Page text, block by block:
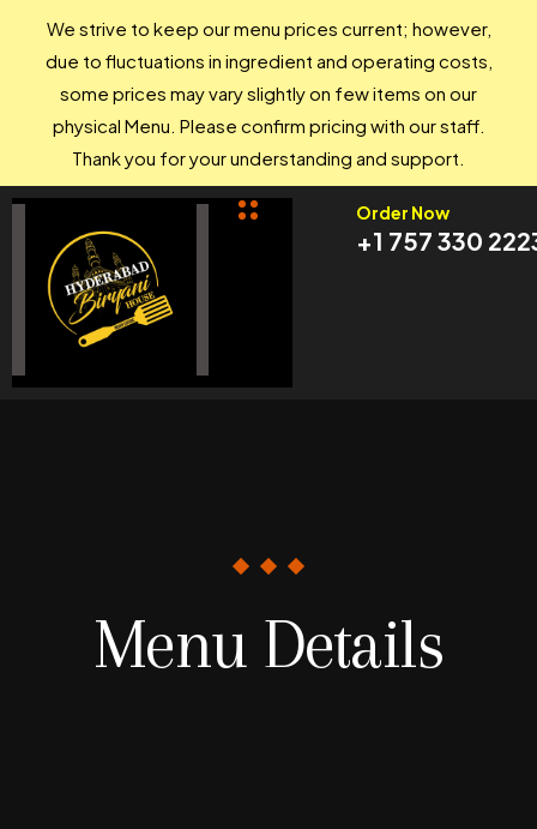
Order Now
+1 757 330
Menu Details
We strive to keep our menu prices current; however,
due to fluctuations in ingredient and operating costs,
some prices may vary slightly on few items on our
physical Menu. Please confirm pricing with our staff.
Thank you for your understanding and support.